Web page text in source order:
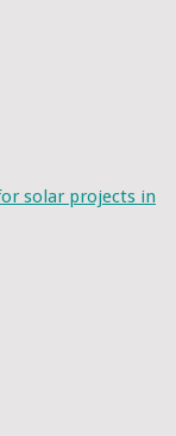
solar projects in